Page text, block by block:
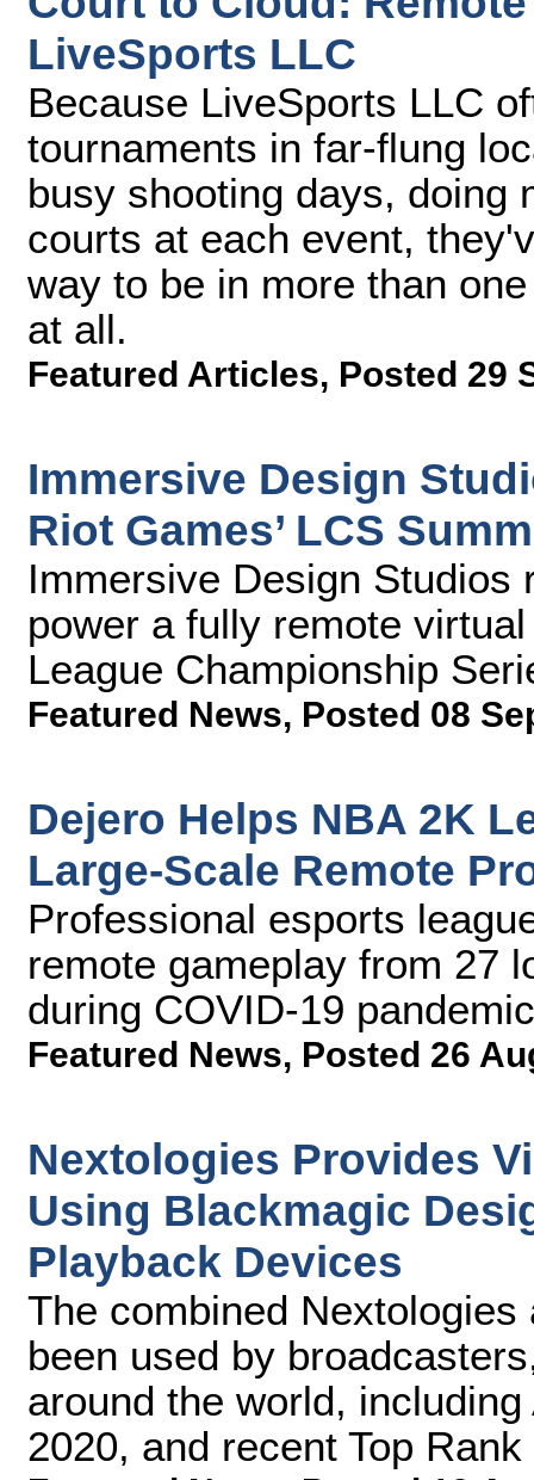
LiveSports LLC
Because LiveSports LLC
tournaments in far-flung
busy shooting days, doing
courts at each event,
way to be in more than
at all.
Featured Articles, Posted 29
Immersive Design
Riot Games’ LCS
Immersive Design Studios
power a fully remote
League Championship
Featured News, Posted 08
Dejero Helps NBA 2K
Large-Scale Remote
Professional esports
remote gameplay from 27
during COVID-19 pandemic
Featured News, Posted 26
Nextologies Provides
Using Blackmagic
Playback Devices
The combined
been used by
around the world,
2020, and recent Top